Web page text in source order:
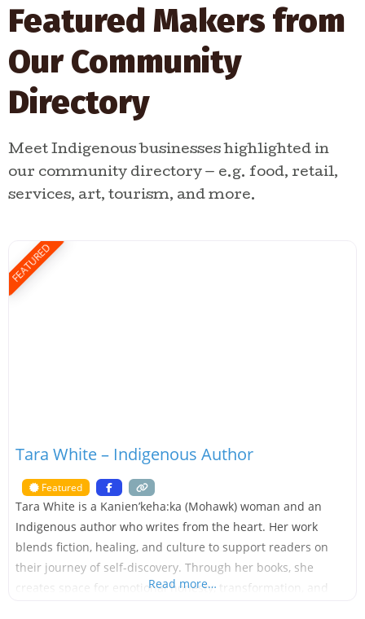
Featured Makers from
Our Community
Directory
Meet Indigenous businesses highlighted in
our community directory — e.g. food, retail,
services, art, tourism, and more.
FEATURED
Tara White – Indigenous Author
Featured
Tara White is a Kanien’keha:ka (Mohawk) woman and an
Indigenous author who writes from the heart. Her work
blends fiction, healing, and culture to support readers on
their journey of self-discovery. Through her books, she
creates space for emotional honesty, transformation, and
Read more…